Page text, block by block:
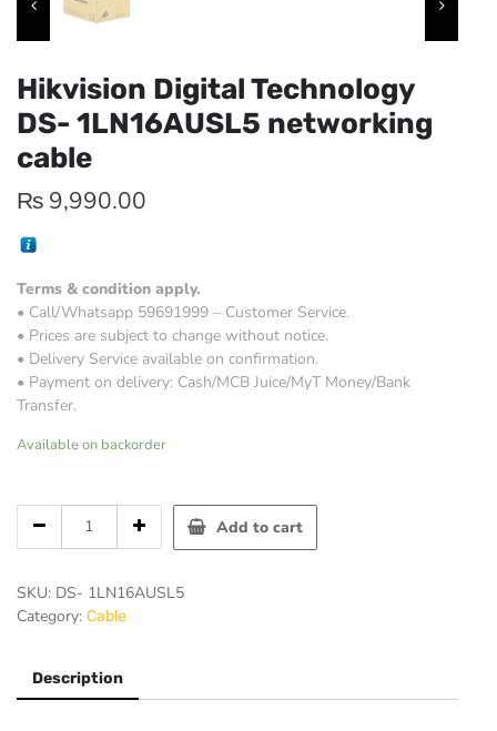
Hikvision Digital Technology
DS- 1LN16AUSL5 networking
cable
₨ 9,990.00
Terms & condition apply.
• Call/Whatsapp 59691999 – Customer Service.
• Prices are subject to change without notice.
• Delivery Service available on confirmation.
• Payment on delivery: Cash/MCB Juice/MyT Money/Bank
Transfer.
Available on backorder
Digital
DS-
1LN16AUSL5
networking
quantity
Add to cart
SKU: DS- 1LN16AUSL5
Category: Cable
Description